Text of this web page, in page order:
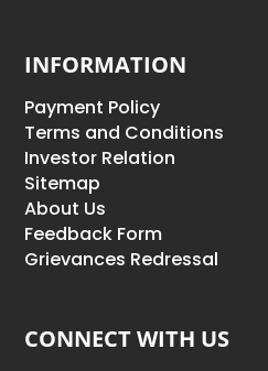
INFORMATION
Payment Policy
Terms and Conditions
Investor Relation
Sitemap
About Us
Feedback Form
Grievances Redressal
CONNECT WITH US